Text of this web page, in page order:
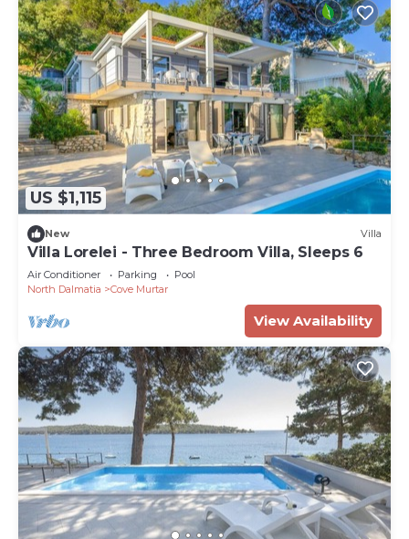
US $1,115
New Villa
Villa Lorelei - Three Bedroom Villa, Sleeps 6
Air Conditioner Parking
Pool
North Dalmatia
Cove Murtar
View Availability